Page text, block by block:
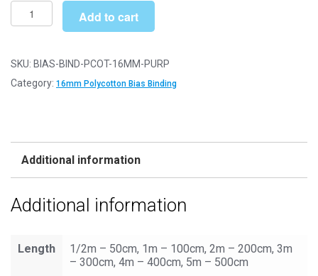
£4.90
Bias
Binding/Tape
16mm
Polycotton
Add to cart
SKU: BIAS-BIND-PCOT-16MM-PURP
Category: 16mm Polycotton Bias Binding
Additional information
Additional information
Length
1/2m – 50cm, 1m – 100cm, 2m – 200cm, 3m
– 300cm, 4m – 400cm, 5m – 500cm